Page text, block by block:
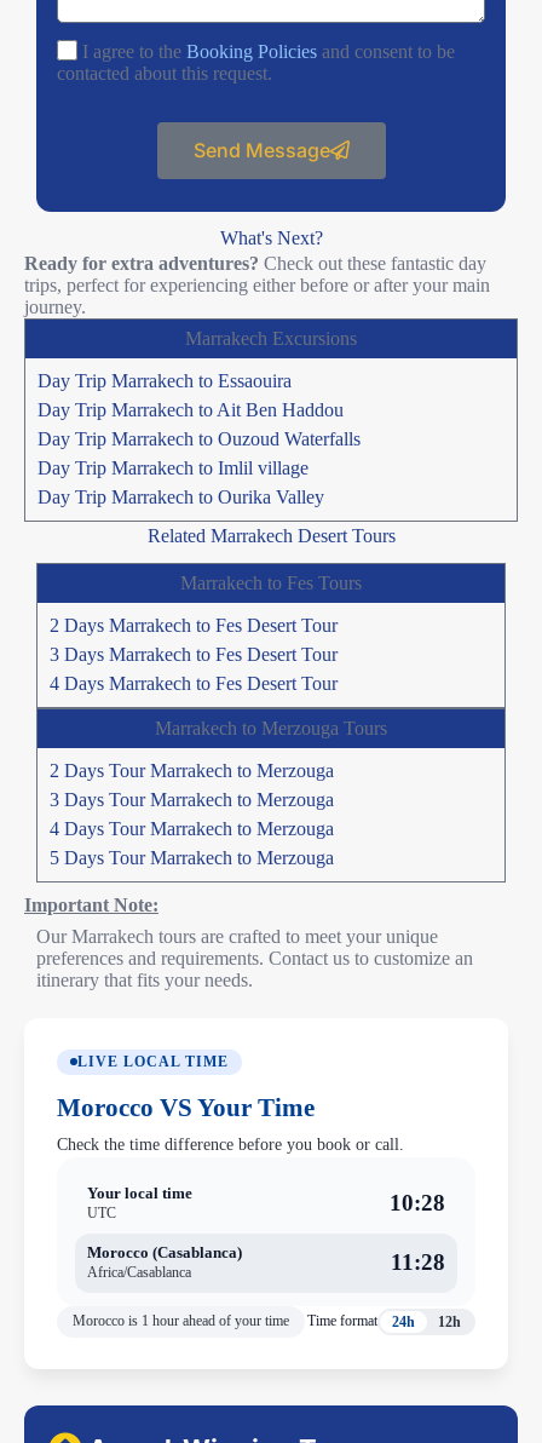
LIVE LOCAL TIME
Morocco VS Your Time
Check the time difference before you book or call.
Your local time
UTC
10:28
Morocco (Casablanca)
Africa/Casablanca
11:28
Morocco is 1 hour ahead of your time Time format 24h 12h
I agree to the Booking Policies and consent to be
contacted about this request.
Send Message
What's Next?
Ready for extra adventures? Check out these fantastic day
trips, perfect for experiencing either before or after your main
journey.
Marrakech Excursions
Day Trip Marrakech to Essaouira
Day Trip Marrakech to Ait Ben Haddou
Day Trip Marrakech to Ouzoud Waterfalls
Day Trip Marrakech to Imlil village
Day Trip Marrakech to Ourika Valley
Related Marrakech Desert Tours
Marrakech to Fes Tours
2 Days Marrakech to Fes Desert Tour
3 Days Marrakech to Fes Desert Tour
4 Days Marrakech to Fes Desert Tour
Marrakech to Merzouga Tours
2 Days Tour Marrakech to Merzouga
3 Days Tour Marrakech to Merzouga
4 Days Tour Marrakech to Merzouga
5 Days Tour Marrakech to Merzouga
Important Note:
Our Marrakech tours are crafted to meet your unique
preferences and requirements. Contact us to customize an
itinerary that fits your needs.